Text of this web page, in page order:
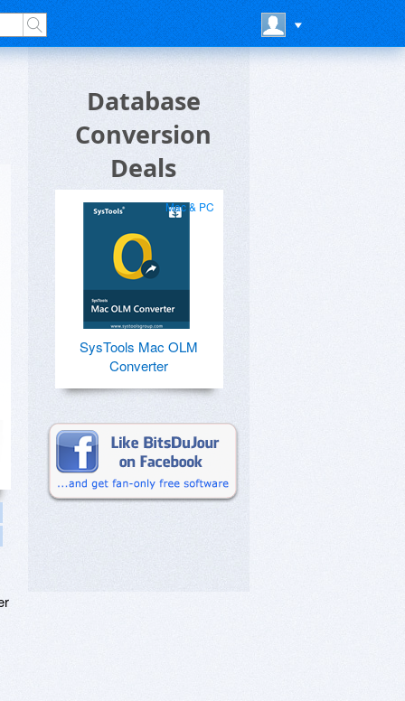
Database
Conversion
Deals
Mac & PC
SysTools Mac OLM
Converter